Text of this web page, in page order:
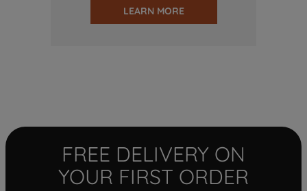
LEARN MORE
FREE DELIVERY ON
YOUR FIRST ORDER